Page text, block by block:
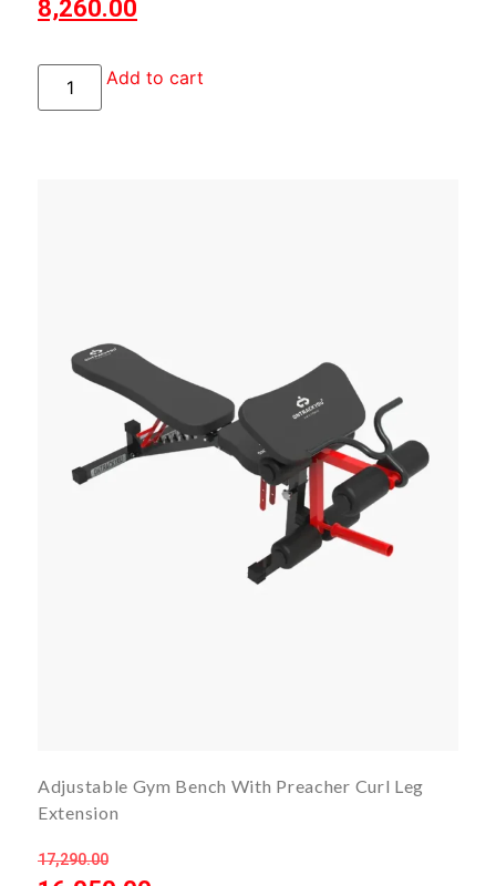
8,260.00
Add to cart
Adjustable Gym Bench With Preacher Curl Leg
Extension
17,290.00